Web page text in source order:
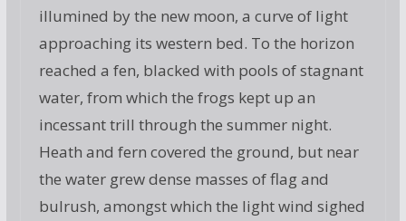
illumined by the new moon, a curve of light
approaching its western bed. To the horizon
reached a fen, blacked with pools of stagnant
water, from which the frogs kept up an
incessant trill through the summer night.
Heath and fern covered the ground, but near
the water grew dense masses of flag and
bulrush, amongst which the light wind sighed